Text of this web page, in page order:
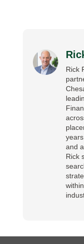
Rick
and
Rick